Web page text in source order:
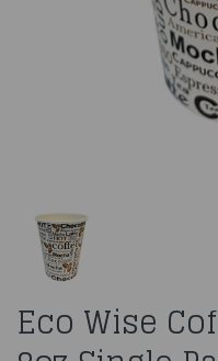
Eco Wise